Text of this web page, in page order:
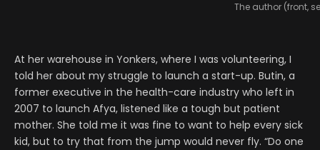
The author (front,
At her warehouse in Yonkers, where I was volunteering, I
told her about my struggle to launch a start-up. Butin, a
former executive in the health-care industry who left in
2007 to launch Afya, listened like a tough but patient
mother. She told me it was fine to want to help every sick
kid, but to try that from the jump would never fly. “Do one